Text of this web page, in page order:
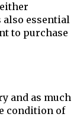
also essential
to purchase
and as much
condition of